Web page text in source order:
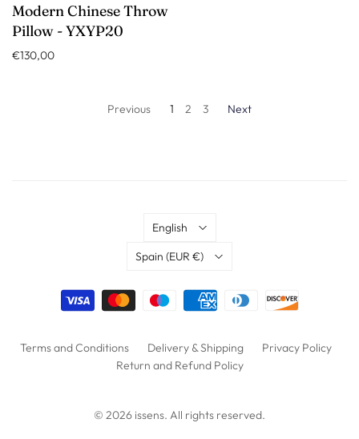
Modern Chinese Throw
Pillow - YXYP20
€130,00
Previous 1 2 3 Next
Terms and Conditions Delivery & Shipping
Privacy Policy
Return and Refund Policy
© 2026 issens. All rights reserved.
Language
English
Country
Spain (EUR €)